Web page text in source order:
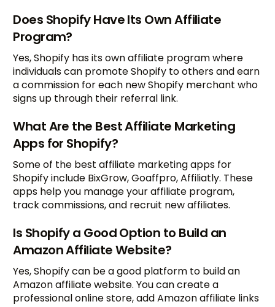
Does Shopify Have Its Own Affiliate
Program?
Yes, Shopify has its own affiliate program where
individuals can promote Shopify to others and earn
a commission for each new Shopify merchant who
signs up through their referral link.
What Are the Best Affiliate Marketing
Apps for Shopify?
Some of the best affiliate marketing apps for
Shopify include BixGrow, Goaffpro, Affiliatly. These
apps help you manage your affiliate program,
track commissions, and recruit new affiliates.
Is Shopify a Good Option to Build an
Amazon Affiliate Website?
Yes, Shopify can be a good platform to build an
Amazon affiliate website. You can create a
professional online store, add Amazon affiliate links